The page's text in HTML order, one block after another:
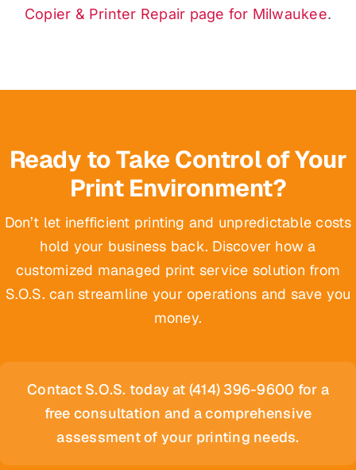
Copier & Printer Repair page for Milwaukee.
Ready to Take Control of Your
Print Environment?
Don’t let inefficient printing and unpredictable costs
hold your business back. Discover how a
customized managed print service solution from
S.O.S. can streamline your operations and save you
money.
Contact S.O.S. today at (414) 396-9600 for a
free consultation and a comprehensive
assessment of your printing needs.